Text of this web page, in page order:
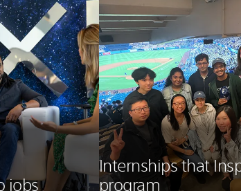
jobs
Internships that
program